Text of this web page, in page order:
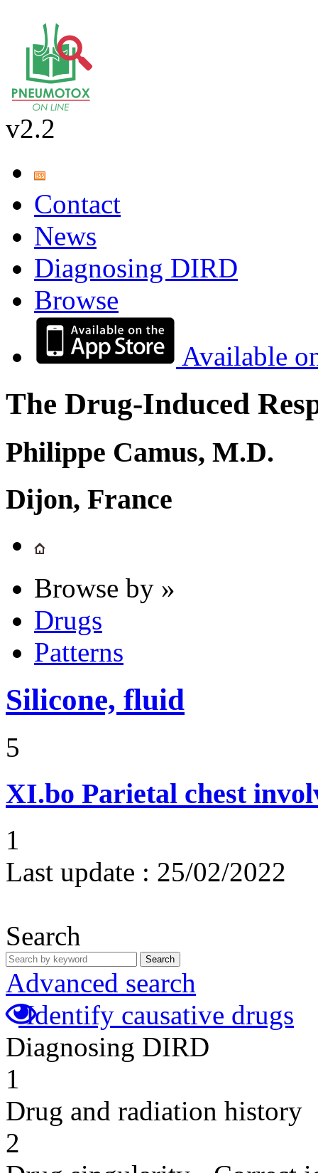
v2.2
Contact
News
Diagnosing DIRD
Browse
Available
The Drug-Induced
Philippe Camus, M.D.
Dijon, France
Browse by »
Drugs
Patterns
Silicone, fluid
5
XI.bo Parietal chest
1
Last update : 25/02/2022
Search
Search
Advanced search
Identify causative drugs
Diagnosing DIRD
1
Drug and radiation history
2